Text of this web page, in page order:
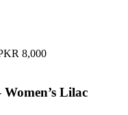
8,000
Lilac